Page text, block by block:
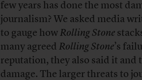
few years has done the most
journalism? We asked media
to gauge howRolling Stone
many agreedRolling Stone’s
reputation, they also said it
damage. The larger threats to